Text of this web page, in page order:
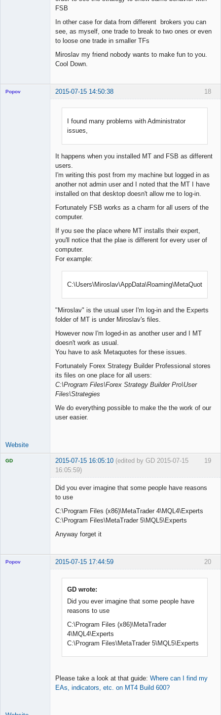
FSB
In other case for data from different brokers you can
see, as myself, one trade to break to two ones or even
to loose one trade in smaller TFs
Miroslav my friend nobody wants to make fun to you.
Cool Down.
18
Popov 2015-07-15 14:50:38
I found many problems with Administrator
issues,
It happens when you installed MT and FSB as different
users.
I'm writing this post from my machine but logged in as
another not admin user and I noted that the MT I have
installed on that desktop doesn't allow me to log-in.
Fortunately FSB works as a charm for all users of the
computer.
If you see the place where MT installs their expert,
you'll notice that the plae is different for every user of
computer.
For example:
"Miroslav" is the usual user I'm log-in and the Experts
folder of MT is under Miroslav's files.
However now I'm loged-in as another user and I MT
doesn't work as usual.
You have to ask Metaquotes for these issues.
Fortunately Forex Strategy Builder Professional stores
its files on one place for all users:
C:\Program Files\Forex Strategy Builder Pro\User
Files\Strategies
We do everything possible to make the the work of our
user easier.
Website
19
GD 2015-07-15 16:05:10 (edited by GD 2015-07-15
16:05:59)
Did you ever imagine that some people have reasons
to use
C:\Program Files (x86)\MetaTrader 4\MQL4\Experts
C:\Program Files\MetaTrader 5\MQL5\Experts
Anyway forget it
20
Popov 2015-07-15 17:44:59
GD wrote:
Did you ever imagine that some people have
reasons to use
C:\Program Files (x86)\MetaTrader
4\MQL4\Experts
C:\Program Files\MetaTrader 5\MQL5\Experts
Please take a look at that guide: Where can I find my
EAs, indicators, etc. on MT4 Build 600?